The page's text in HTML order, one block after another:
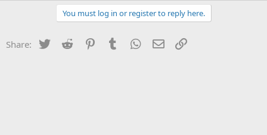
You must log in or register to reply here.
Share: Twitter Reddit PinterestTumblr WhatsApp
Email